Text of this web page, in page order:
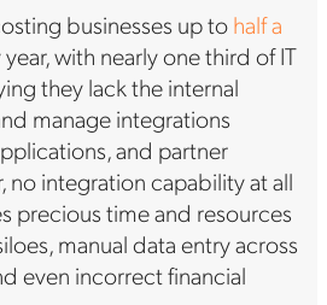
businesses up tohalf a
with nearly one third of IT
they lack the internal
manage integrations
and partner
no integration capability at all
precious time and resources
manual data entry across
even incorrect financial